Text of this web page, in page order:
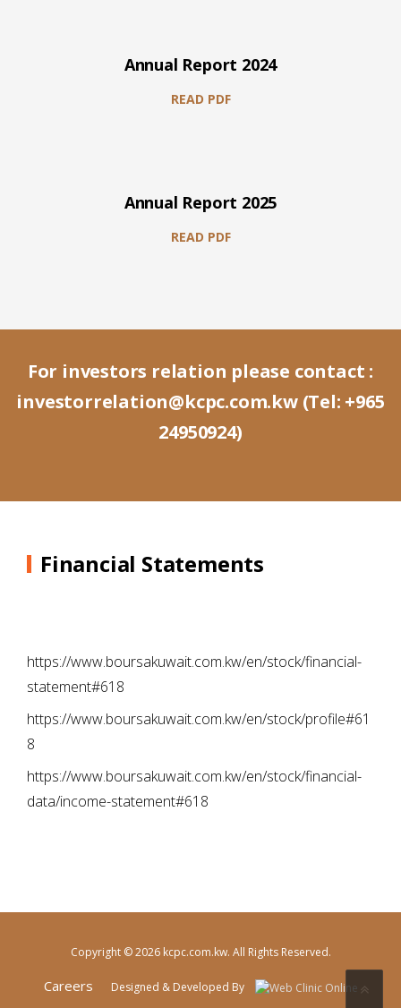
Annual Report 2024
READ PDF
Annual Report 2025
READ PDF
For investors relation please contact :
investorrelation@kcpc.com.kw(Tel: +965
24950924)
Financial Statements
https://www.boursakuwait.com.kw/en/stock/financial-
statement#618
https://www.boursakuwait.com.kw/en/stock/profile#61
8
https://www.boursakuwait.com.kw/en/stock/financial-
data/income-statement#618
Copyright © 2026 kcpc.com.kw. All Rights Reserved.
Careers Designed & Developed By